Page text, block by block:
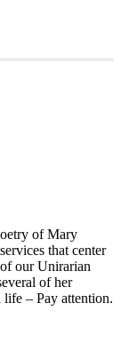
of Mary
that center
our Unirarian
of her
life – Pay attention.